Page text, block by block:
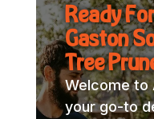
Ready
Gaston
Tree
Welcome to
your go-to